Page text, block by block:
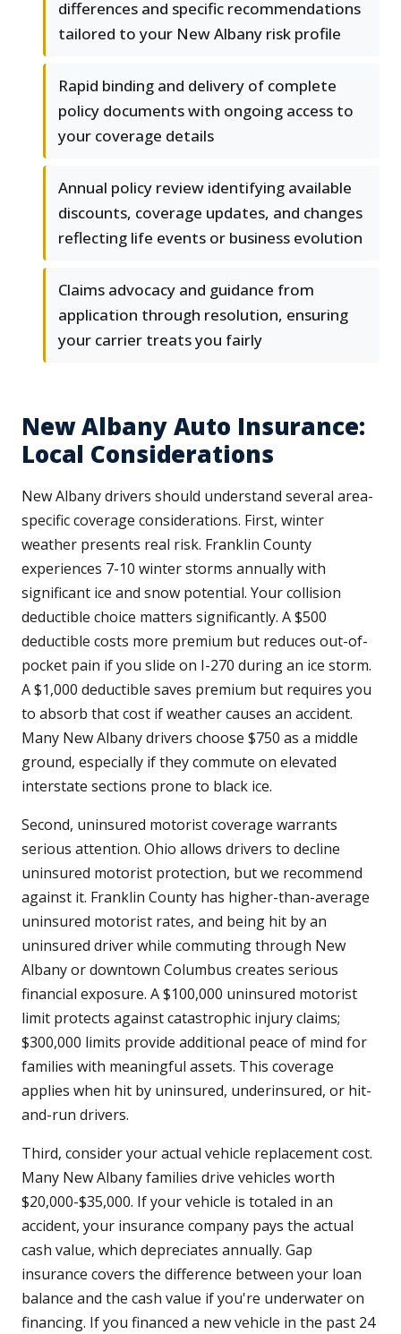
differences and specific recommendations
tailored to your New Albany risk profile
Rapid binding and delivery of complete
policy documents with ongoing access to
your coverage details
Annual policy review identifying available
discounts, coverage updates, and changes
reflecting life events or business evolution
Claims advocacy and guidance from
application through resolution, ensuring
your carrier treats you fairly
New Albany Auto Insurance:
Local Considerations
New Albany drivers should understand several area-
specific coverage considerations. First, winter
weather presents real risk. Franklin County
experiences 7-10 winter storms annually with
significant ice and snow potential. Your collision
deductible choice matters significantly. A $500
deductible costs more premium but reduces out-of-
pocket pain if you slide on I-270 during an ice storm.
A $1,000 deductible saves premium but requires you
to absorb that cost if weather causes an accident.
Many New Albany drivers choose $750 as a middle
ground, especially if they commute on elevated
interstate sections prone to black ice.
Second, uninsured motorist coverage warrants
serious attention. Ohio allows drivers to decline
uninsured motorist protection, but we recommend
against it. Franklin County has higher-than-average
uninsured motorist rates, and being hit by an
uninsured driver while commuting through New
Albany or downtown Columbus creates serious
financial exposure. A $100,000 uninsured motorist
limit protects against catastrophic injury claims;
$300,000 limits provide additional peace of mind for
families with meaningful assets. This coverage
applies when hit by uninsured, underinsured, or hit-
and-run drivers.
Third, consider your actual vehicle replacement cost.
Many New Albany families drive vehicles worth
$20,000-$35,000. If your vehicle is totaled in an
accident, your insurance company pays the actual
cash value, which depreciates annually. Gap
insurance covers the difference between your loan
balance and the cash value if you're underwater on
financing. If you financed a new vehicle in the past 24